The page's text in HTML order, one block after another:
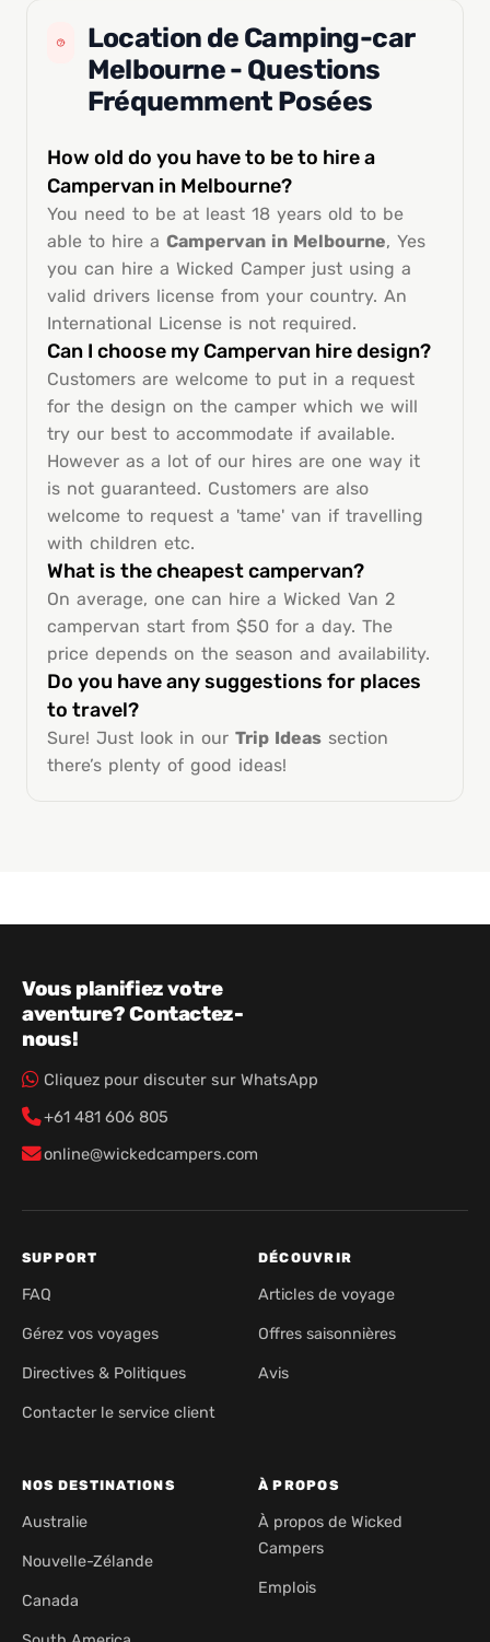
Location de Camping-car
Melbourne - Questions
Fréquemment Posées
How old do you have to be to hire a
Campervan in Melbourne?
You need to be at least 18 years old to be
able to hire a Campervan in Melbourne, Yes
you can hire a Wicked Camper just using a
valid drivers license from your country. An
International License is not required.
Can I choose my Campervan hire design?
Customers are welcome to put in a request
for the design on the camper which we will
try our best to accommodate if available.
However as a lot of our hires are one way it
is not guaranteed. Customers are also
welcome to request a 'tame' van if travelling
with children etc.
What is the cheapest campervan?
On average, one can hire a Wicked Van 2
campervan start from $50 for a day. The
price depends on the season and availability.
Do you have any suggestions for places
to travel?
Sure! Just look in our Trip Ideas section
there’s plenty of good ideas!
Vous planifiez votre
aventure? Contactez-
nous!
Cliquez pour discuter sur WhatsApp
+61 481 606 805
online@wickedcampers.com
SUPPORT
FAQ
Gérez vos voyages
Directives & Politiques
Contacter le service client
DÉCOUVRIR
Articles de voyage
Offres saisonnières
Avis
NOS DESTINATIONS
Australie
Nouvelle-Zélande
Canada
À PROPOS
À propos de Wicked
Campers
Emplois